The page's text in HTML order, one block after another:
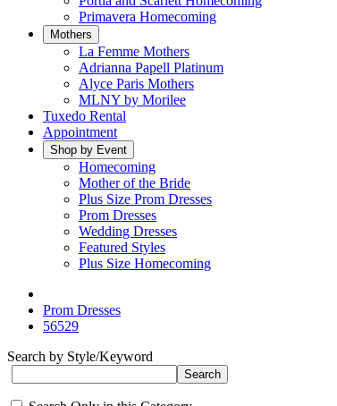
Primavera Homecoming
Mothers
La Femme Mothers
Adrianna Papell Platinum
Alyce Paris Mothers
MLNY by Morilee
Tuxedo Rental
Appointment
Shop by Event
Homecoming
Mother of the Bride
Plus Size Prom Dresses
Prom Dresses
Wedding Dresses
Featured Styles
Plus Size Homecoming
Prom Dresses
56529
Search by Style/Keyword